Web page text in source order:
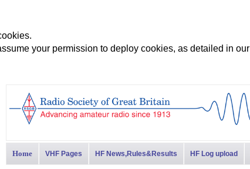
your permission to deploy cookies, as detailed in our
Home VHF Pages HF News,Rules&Results HF Log upload